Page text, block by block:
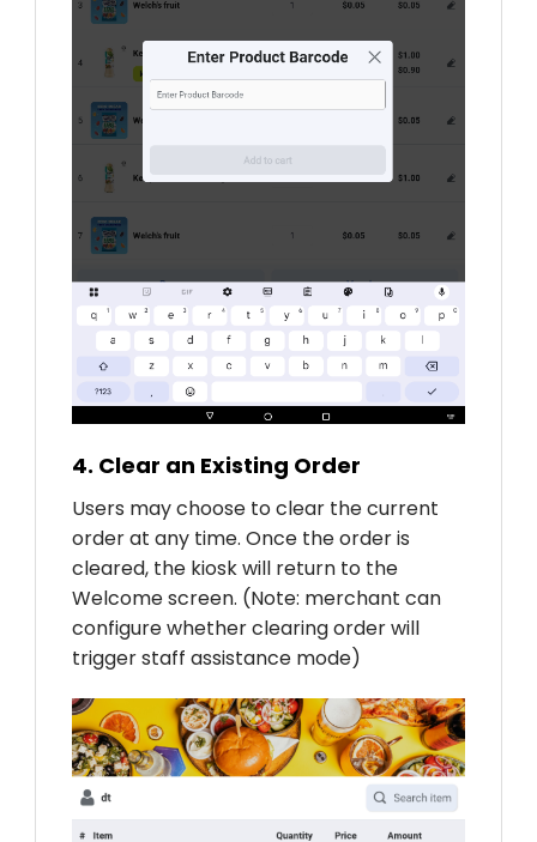
4. Clear an Existing Order
Users may choose to clear the current
order at any time. Once the order is
cleared, the kiosk will return to the
Welcome screen. (Note: merchant can
configure whether clearing order will
trigger staff assistance mode)